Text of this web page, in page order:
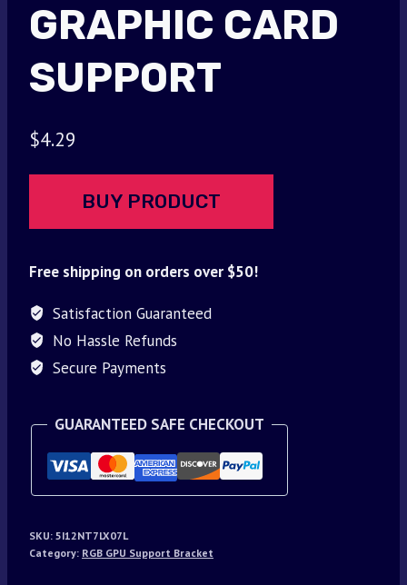
GRAPHIC CARD
SUPPORT
$4.29
BUY PRODUCT
Free shipping on orders over $50!
Satisfaction Guaranteed
No Hassle Refunds
Secure Payments
GUARANTEED SAFE CHECKOUT
SKU: 5I12NT7LX07L
Category: RGB GPU Support Bracket